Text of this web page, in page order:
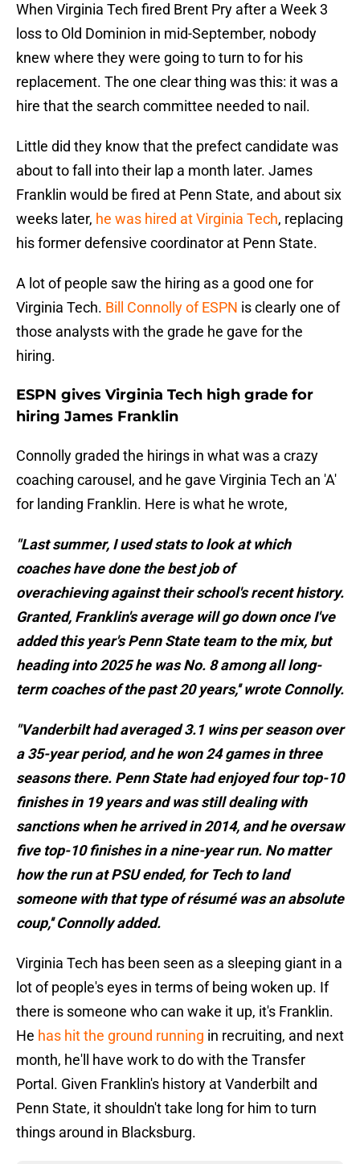
When Virginia Tech fired Brent Pry after a Week 3
loss to Old Dominion in mid-September, nobody
knew where they were going to turn to for his
replacement. The one clear thing was this: it was a
hire that the search committee needed to nail.
Little did they know that the prefect candidate was
about to fall into their lap a month later. James
Franklin would be fired at Penn State, and about six
weeks later, he was hired at Virginia Tech, replacing
his former defensive coordinator at Penn State.
A lot of people saw the hiring as a good one for
Virginia Tech. Bill Connolly of ESPN is clearly one of
those analysts with the grade he gave for the
hiring.
ESPN gives Virginia Tech high grade for
hiring James Franklin
Connolly graded the hirings in what was a crazy
coaching carousel, and he gave Virginia Tech an 'A'
for landing Franklin. Here is what he wrote,
"Last summer, I used stats to look at which
coaches have done the best job of
overachieving against their school's recent history.
Granted, Franklin's average will go down once I've
added this year's Penn State team to the mix, but
heading into 2025 he was No. 8 among all long-
term coaches of the past 20 years,'' wrote Connolly.
"Vanderbilt had averaged 3.1 wins per season over
a 35-year period, and he won 24 games in three
seasons there. Penn State had enjoyed four top-10
finishes in 19 years and was still dealing with
sanctions when he arrived in 2014, and he oversaw
five top-10 finishes in a nine-year run. No matter
how the run at PSU ended, for Tech to land
someone with that type of résumé was an absolute
coup,'' Connolly added.
Virginia Tech has been seen as a sleeping giant in a
lot of people's eyes in terms of being woken up. If
there is someone who can wake it up, it's Franklin.
He has hit the ground running in recruiting, and next
month, he'll have work to do with the Transfer
Portal. Given Franklin's history at Vanderbilt and
Penn State, it shouldn't take long for him to turn
things around in Blacksburg.